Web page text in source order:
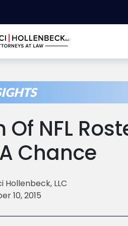
NFL
Chance
Hollenbeck, LLC
10, 2015